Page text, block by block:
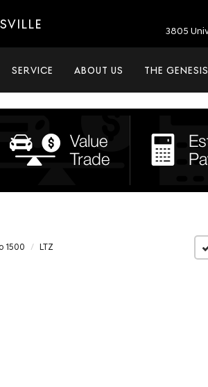
3805
SERVICE ABOUT US THE
1500 LTZ